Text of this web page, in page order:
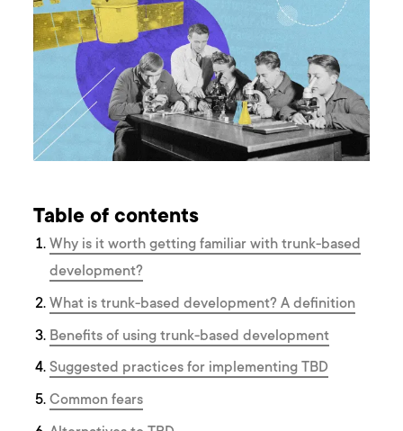
Table of contents
Why is it worth getting familiar with trunk-based
development?
What is trunk-based development? A definition
Benefits of using trunk-based development
Suggested practices for implementing TBD
Common fears